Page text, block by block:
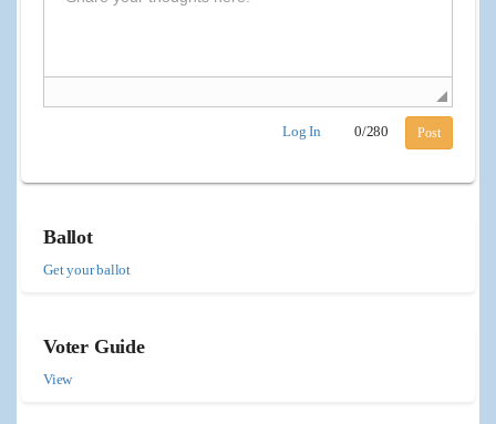
Log In 0/280 Post
Ballot
Get your ballot
Voter Guide
View